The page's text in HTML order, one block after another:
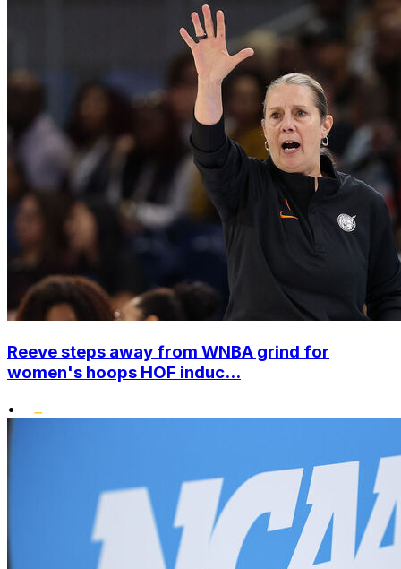
Reeve steps away from WNBA grind for
women's hoops HOF induc...
•